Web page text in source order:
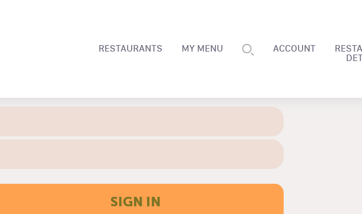
RESTAURANTS MY MENU ACCOUNT
SIGN IN